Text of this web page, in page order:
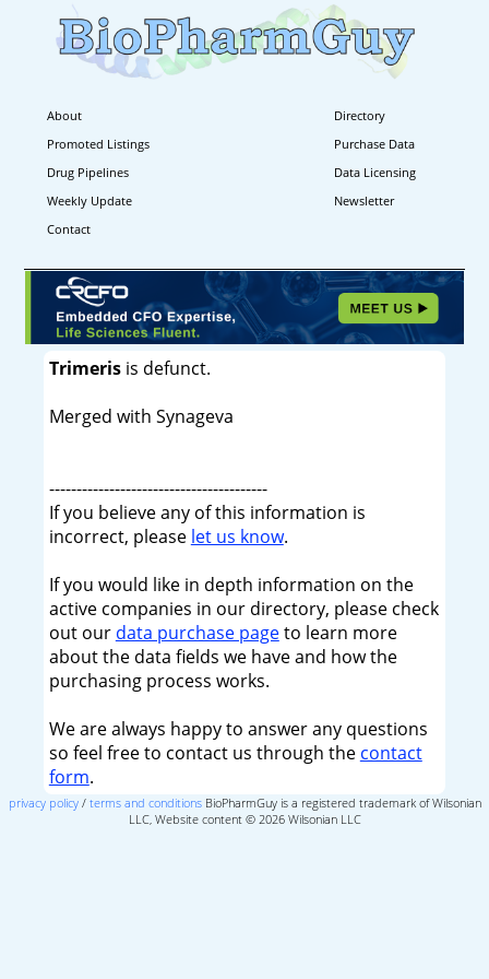
About
Directory
Promoted Listings
Purchase Data
Drug Pipelines
Data Licensing
Weekly Update
Newsletter
Contact
Trimerisis defunct.
Merged with Synageva
----------------------------------------
If you believe any of this information is
incorrect, please let us know.
If you would like in depth information on the
active companies in our directory, please check
out our data purchase pageto learn more
about the data fields we have and how the
purchasing process works.
We are always happy to answer any questions
so feel free to contact us through the contact
form.
privacy policy/ terms and conditionsBioPharmGuy is a registered trademark of Wilsonian
LLC, Website content © 2026 Wilsonian LLC